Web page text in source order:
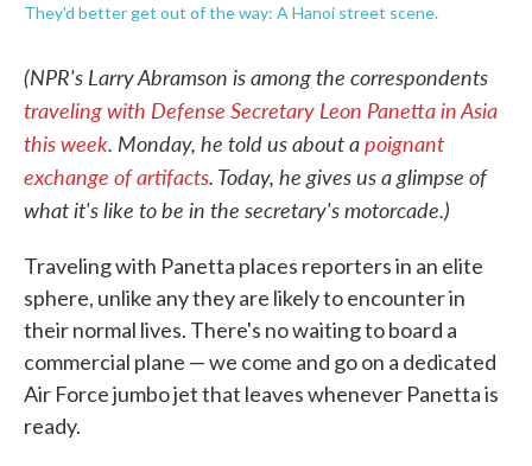
They'd better get out of the way: A Hanoi street scene.
(NPR's Larry Abramson is among the correspondents
traveling with Defense Secretary Leon Panetta in Asia
this week. Monday, he told us about apoignant
exchange of artifacts. Today, he gives us a glimpse of
what it's like to be in the secretary's motorcade.)
Traveling with Panetta places reporters in an elite
sphere, unlike any they are likely to encounter in
their normal lives. There's no waiting to board a
commercial plane — we come and go on a dedicated
Air Force jumbo jet that leaves whenever Panetta is
ready.